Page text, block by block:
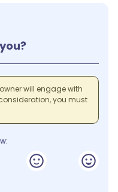
will engage with
you must